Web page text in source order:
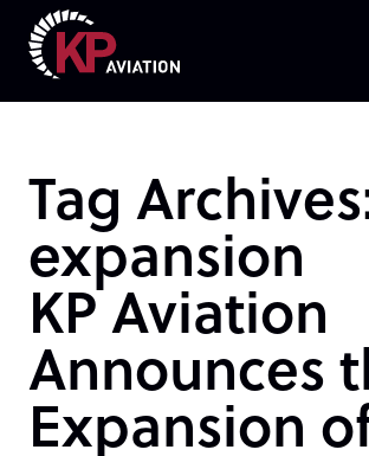
Skip to content
Tag
expansion
KP Aviation
Announces
Expansion